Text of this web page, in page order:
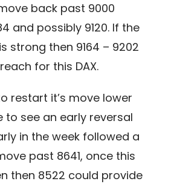
back past 9000
and possibly 9120. If the
strong then 9164 – 9202
for this DAX.
restart it’s move lower
to see an early reversal
in the week followed a
past 8641, once this
then 8522 could provide